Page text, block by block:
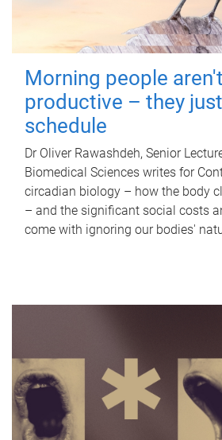
Morning people
productive – they
schedule
Dr Oliver Rawashdeh, Senior
Biomedical Sciences writes for
circadian biology – how the body
– and the significant social costs
come with ignoring our bodies'